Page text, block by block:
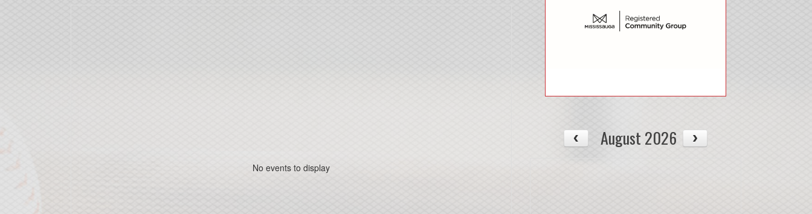
No events to display
August 2026